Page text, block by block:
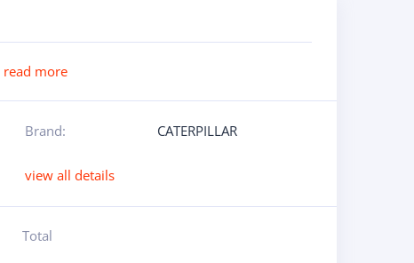
read more
Brand: CATERPILLAR
view all details
Total